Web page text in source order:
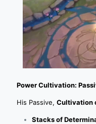
Power Cultivation:
His Passive, Cultivation
Stacks of